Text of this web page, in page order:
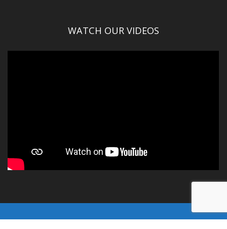
WATCH OUR VIDEOS